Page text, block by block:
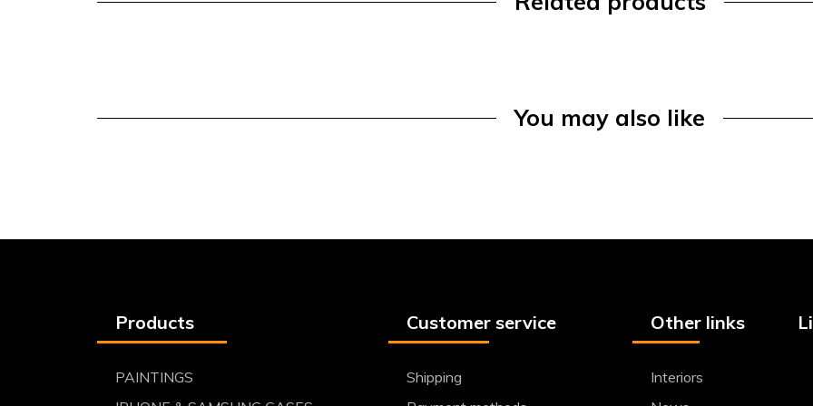
You may also like
Products
PAINTINGS
Customer service
Shipping
Other links
Interiors